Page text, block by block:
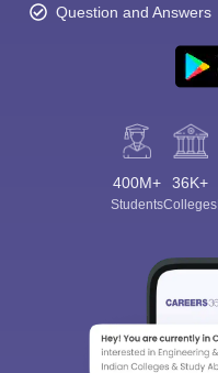
Question and Answers
400M+
Students
36K+
Colleges